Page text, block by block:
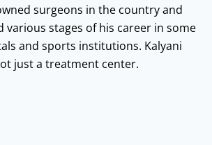
surgeons in the country and
various stages of his career in some
and sports institutions. Kalyani
just a treatment center.